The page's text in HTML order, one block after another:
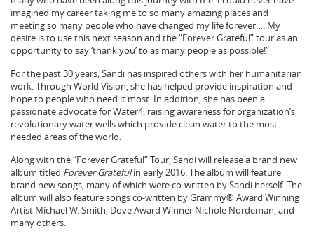
imagined my career taking me to so many amazing places and
meeting so many people who have changed my life forever…. My
desire is to use this next season and the “Forever Grateful” tour as an
opportunity to say ‘thank you’ to as many people as possible!”
For the past 30 years, Sandi has inspired others with her humanitarian
work. Through World Vision, she has helped provide inspiration and
hope to people who need it most. In addition, she has been a
passionate advocate for Water4, raising awareness for organization’s
revolutionary water wells which provide clean water to the most
needed areas of the world.
Along with the “Forever Grateful” Tour, Sandi will release a brand new
album titled Forever Gratefulin early 2016. The album will feature
brand new songs, many of which were co-written by Sandi herself. The
album will also feature songs co-written by Grammy® Award Winning
Artist Michael W. Smith, Dove Award Winner Nichole Nordeman, and
many others.